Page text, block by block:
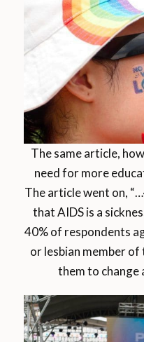
The same article,
need for more
The article went on,
that AIDS is a
40% of respondents
or lesbian member
them to change